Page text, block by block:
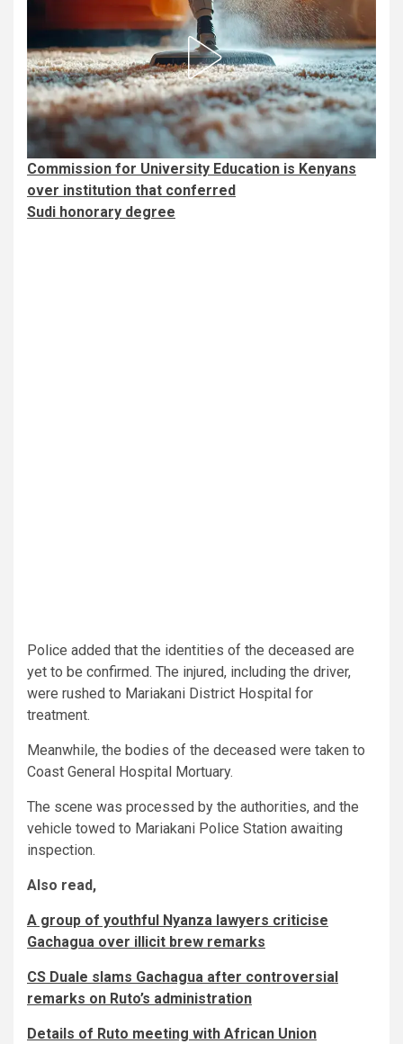
Commission for University Education is Kenyans
over institution that conferred
Sudi honorary degree
Police added that the identities of the deceased are
yet to be confirmed. The injured, including the driver,
were rushed to Mariakani District Hospital for
treatment.
Meanwhile, the bodies of the deceased were taken to
Coast General Hospital Mortuary.
The scene was processed by the authorities, and the
vehicle towed to Mariakani Police Station awaiting
inspection.
Also read,
A group of youthful Nyanza lawyers criticise
Gachagua over illicit brew remarks
CS Duale slams Gachagua after controversial
remarks on Ruto’s administration
Details of Ruto meeting with African Union